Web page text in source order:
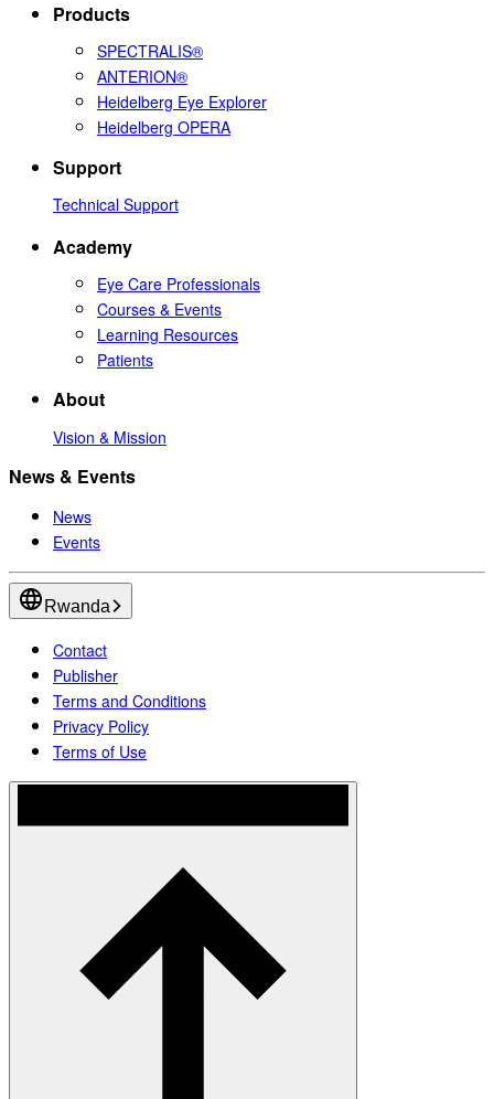
Products
SPECTRALIS®
ANTERION®
Heidelberg Eye Explorer
Heidelberg OPERA
Support
Technical Support
Academy
Eye Care Professionals
Courses & Events
Learning Resources
Patients
About
Vision & Mission
News & Events
News
Events
Rwanda
Contact
Publisher
Terms and Conditions
Privacy Policy
Terms of Use